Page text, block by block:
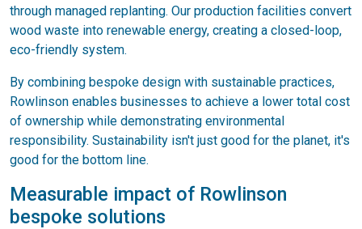
through managed replanting. Our production facilities convert
wood waste into renewable energy, creating a closed-loop,
eco-friendly system.
By combining bespoke design with sustainable practices,
Rowlinson enables businesses to achieve a lower total cost
of ownership while demonstrating environmental
responsibility. Sustainability isn't just good for the planet, it's
good for the bottom line.
Measurable impact of Rowlinson
bespoke solutions